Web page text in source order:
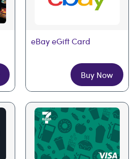
eBay eGift Card
Buy Now